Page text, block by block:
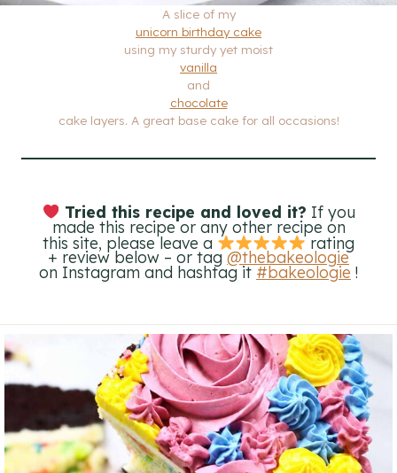
A slice of my
unicorn birthday cake
using my sturdy yet moist
vanilla
and
chocolate
cake layers. A great base cake for all occasions!
Tried this recipe and loved it? If you
made this recipe or any other recipe on
this site, please leave a
rating
+ review below – or tag @thebakeologie
on Instagram and hashtag it #bakeologie !